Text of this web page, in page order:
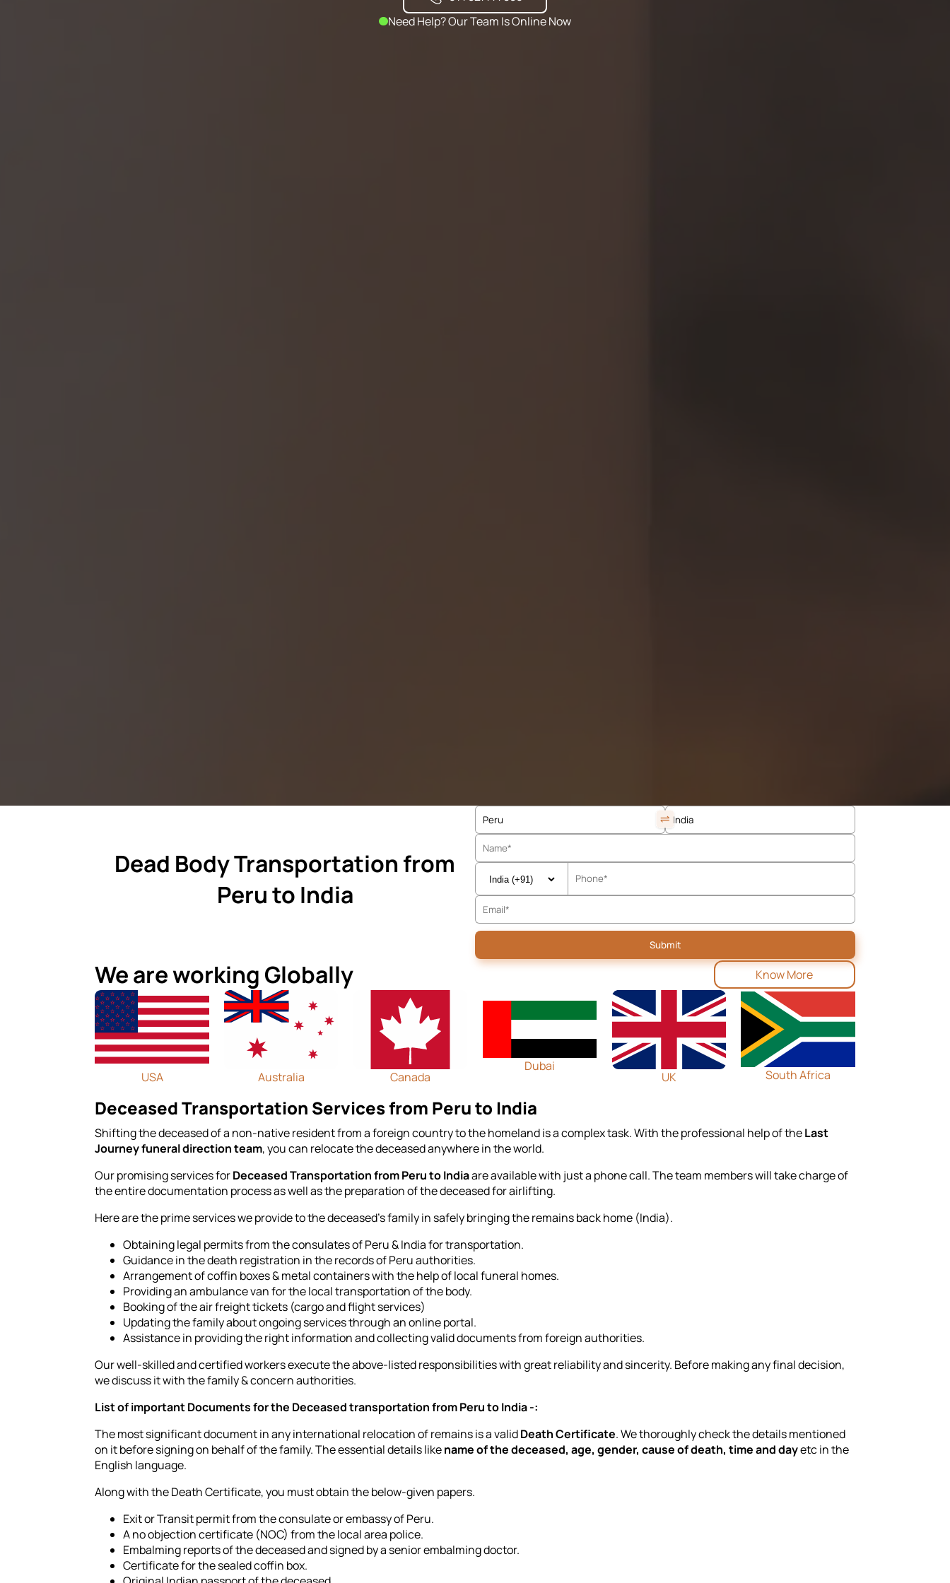
Need Help? Our Team Is Online Now
Dead Body Transportation from
Peru to India
We are working Globally Know More
USA Australia Canada
Dubai
UK South Africa
Deceased Transportation Services from Peru to India
Shifting the deceased of a non-native resident from a foreign country to the homeland is a complex task. With the professional help of theLast
Journey funeral direction team, you can relocate the deceased anywhere in the world.
Our promising services forDeceased Transportation from Peru to Indiaare available with just a phone call. The team members will take charge of
the entire documentation process as well as the preparation of the deceased for airlifting.
Here are the prime services we provide to the deceased's family in safely bringing the remains back home (India).
Obtaining legal permits from the consulates of Peru & India for transportation.
Guidance in the death registration in the records of Peru authorities.
Arrangement of coffin boxes & metal containers with the help of local funeral homes.
Providing an ambulance van for the local transportation of the body.
Booking of the air freight tickets (cargo and flight services)
Updating the family about ongoing services through an online portal.
Assistance in providing the right information and collecting valid documents from foreign authorities.
Our well-skilled and certified workers execute the above-listed responsibilities with great reliability and sincerity. Before making any final decision,
we discuss it with the family & concern authorities.
List of important Documents for the Deceased transportation from Peru to India -:
The most significant document in any international relocation of remains is a validDeath Certificate. We thoroughly check the details mentioned
on it before signing on behalf of the family. The essential details likename of the deceased, age, gender, cause of death, time and dayetc in the
English language.
Along with the Death Certificate, you must obtain the below-given papers.
Exit or Transit permit from the consulate or embassy of Peru.
A no objection certificate (NOC) from the local area police.
Embalming reports of the deceased and signed by a senior embalming doctor.
Certificate for the sealed coffin box.